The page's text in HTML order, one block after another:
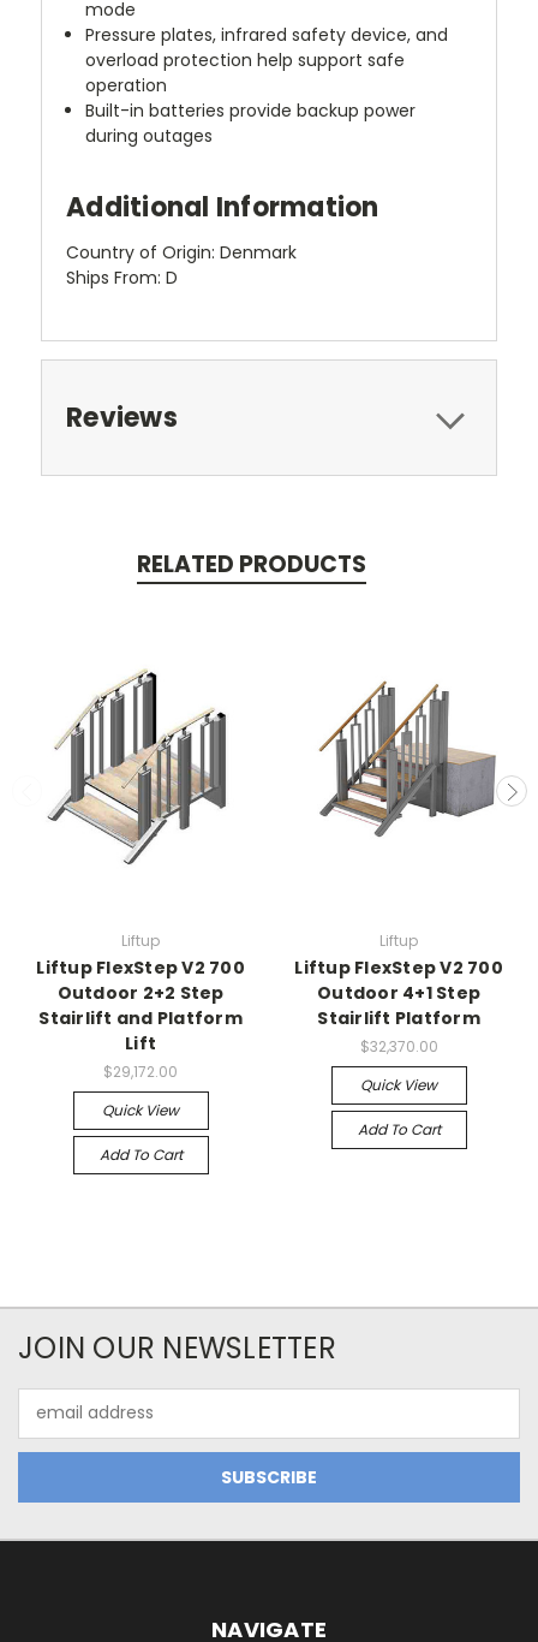
mode
Pressure plates, infrared safety device, and
overload protection help support safe
operation
Built-in batteries provide backup power
during outages
Additional Information
Country of Origin: Denmark
Ships From: D
Reviews
RELATED PRODUCTS
Liftup
Liftup FlexStep V2 700
Outdoor 2+2 Step
Stairlift and Platform
Lift
$29,172.00
Quick View
Add To Cart
Liftup
Liftup FlexStep V2 700
Outdoor 4+1 Step
Stairlift Platform
$32,370.00
Quick View
Add To Cart
JOIN OUR NEWSLETTER
Address
NAVIGATE